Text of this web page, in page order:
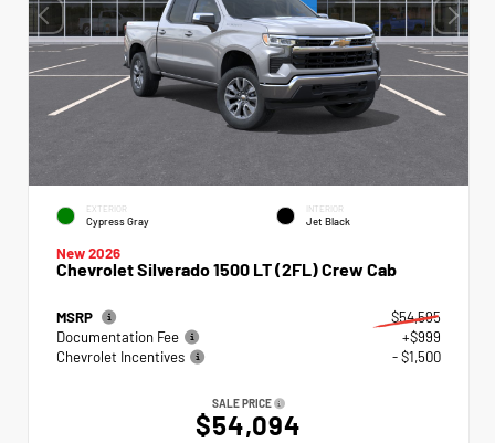
EXTERIOR
Cypress Gray
INTERIOR
Jet Black
New 2026
Chevrolet Silverado 1500 LT (2FL) Crew Cab
MSRP
$54,595
Documentation Fee
+$999
Chevrolet Incentives
- $1,500
SALE PRICE
$54,094